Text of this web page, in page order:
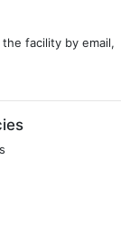
facility by email,